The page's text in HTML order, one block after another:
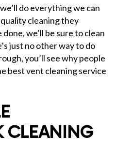
do everything we can
cleaning they
we’ll be sure to clean
just no other way to do
you’ll see why people
best vent cleaning service
CLEANING